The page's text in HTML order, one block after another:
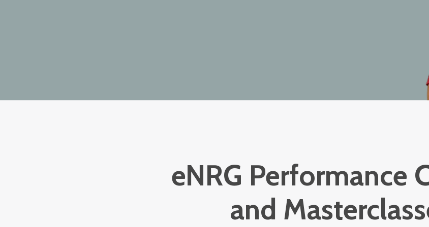
eNRG Performance
and